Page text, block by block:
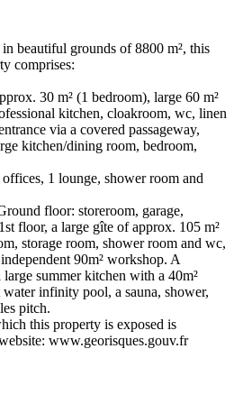
beautiful grounds of 8800 m², this
comprises:
30 m² (1 bedroom), large 60 m²
kitchen, cloakroom, wc, linen
via a covered passageway,
kitchen/dining room, bedroom,
1 lounge, shower room and
floor: storeroom, garage,
floor, a large gîte of approx. 105 m²
storage room, shower room and wc,
90m² workshop. A
summer kitchen with a 40m²
infinity pool, a sauna, shower,
pitch.
this property is exposed is
www.georisques.gouv.fr